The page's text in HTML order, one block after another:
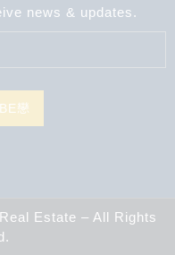
news & updates.
Estate – All Rights